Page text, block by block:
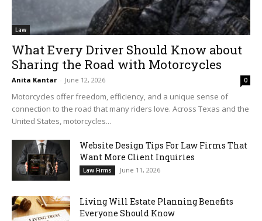
Law
What Every Driver Should Know about
Sharing the Road with Motorcycles
Anita Kantar - June 12, 2026 0
Motorcycles offer freedom, efficiency, and a unique sense of
connection to the road that many riders love. Across Texas and the
United States, motorcycles...
Website Design Tips For Law Firms That
Want More Client Inquiries
Law Firms June 11, 2026
Living Will Estate Planning Benefits
Everyone Should Know